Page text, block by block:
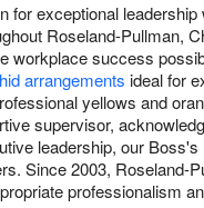
for exceptional
Roseland-Pullman,
workplace success
arrangements ideal for
yellows and
supervisor,
leadership, our
Since 2003, Roseland-
professionalism